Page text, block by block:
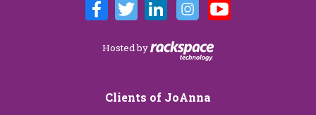
Hosted by
Clients of JoAnna